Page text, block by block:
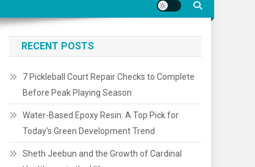
RECENT POSTS
7 Pickleball Court Repair Checks to Complete
Before Peak Playing Season
Water-Based Epoxy Resin: A Top Pick for
Today’s Green Development Trend
Sheth Jeebun and the Growth of Cardinal